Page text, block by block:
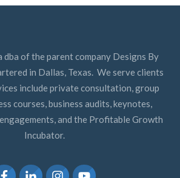
dba of the parent company Designs By
in Dallas, Texas. We serve clients
include private consultation, group
courses, business audits, keynotes,
and the Profitable Growth
Incubator.